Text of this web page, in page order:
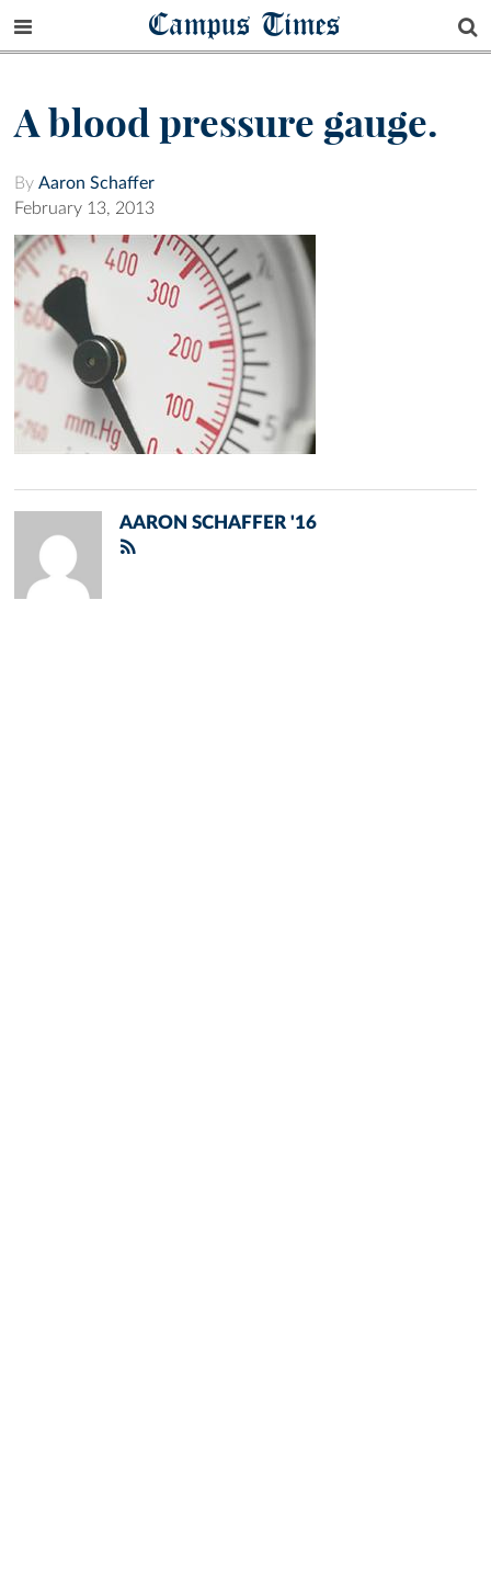
Campus Times
A blood pressure gauge.
By Aaron Schaffer
February 13, 2013
AARON SCHAFFER '16